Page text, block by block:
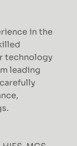
in the
technology
leading